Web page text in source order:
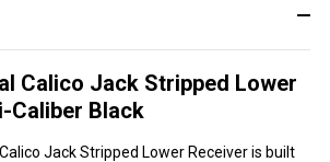
Calico Jack Stripped Lower
Caliber Black
Jack Stripped Lower Receiver is built